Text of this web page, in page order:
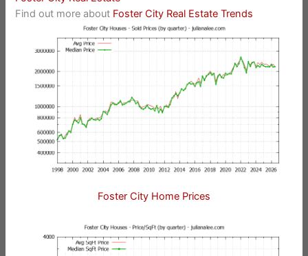
Find out more about Foster City Real Estate Trends
Foster City Home Prices